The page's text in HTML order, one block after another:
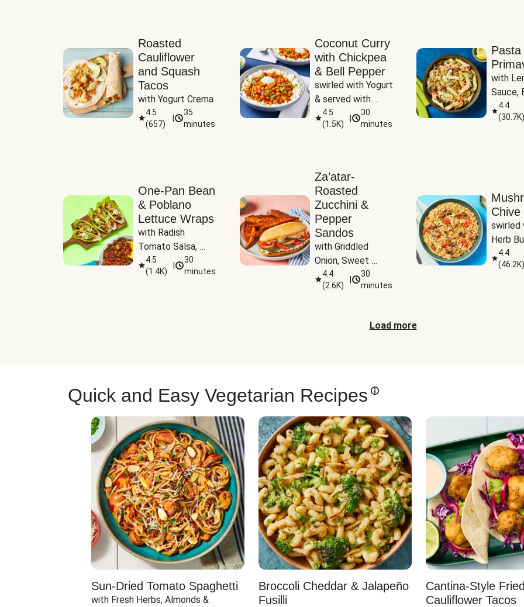
Roasted
Cauliflower
and Squash
Tacos
with Yogurt Crema
4.5
(657)
35
minutes
Coconut Curry
with Chickpea
& Bell Pepper
swirled with Yogurt
& served with
Basmati Rice
4.5
(1.5K)
30
minutes
Pasta
with
Sauce,
Peas
4.4
(30.7K)
One-Pan Bean
& Poblano
Lettuce Wraps
with Radish
Tomato Salsa,
Cheese &
Guacamole
4.5
(1.4K)
30
minutes
Za’atar-
Roasted
Zucchini &
Pepper
Sandos
with Griddled
Onion, Sweet
Potato Wedges &
Harissa Aioli
4.4
(2.6K)
30
minutes
Chive
swirled
Herb
4.4
(46.2K)
Load more
Quick and Easy Vegetarian Recipes
Sun-Dried Tomato Spaghetti
with Fresh Herbs, Almonds &
Broccoli Cheddar & Jalapeño
Fusilli
Cantina-Style Fried
Cauliflower Tacos